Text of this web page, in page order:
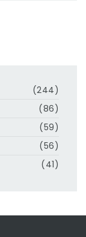
(244)
(86)
(59)
(56)
(41)